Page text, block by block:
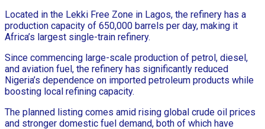
Located in the Lekki Free Zone in Lagos, the refinery has a
production capacity of 650,000 barrels per day, making it
Africa’s largest single-train refinery.
Since commencing large-scale production of petrol, diesel,
and aviation fuel, the refinery has significantly reduced
Nigeria’s dependence on imported petroleum products while
boosting local refining capacity.
The planned listing comes amid rising global crude oil prices
and stronger domestic fuel demand, both of which have